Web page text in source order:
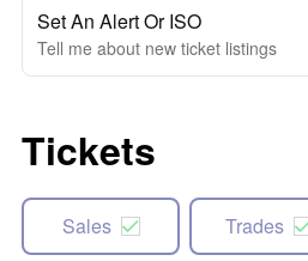
Set An Alert Or ISO
Tell me about new ticket listings
Tickets
Sales Trades